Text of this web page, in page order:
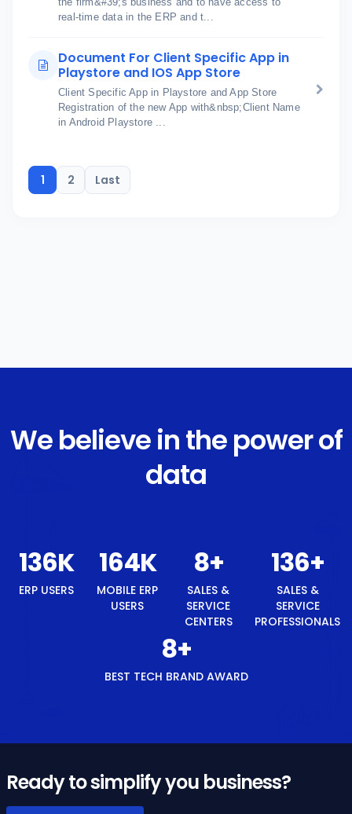
real-time data in the ERP and t...
Document For Client Specific App in
Playstore and IOS App Store
Client Specific App in Playstore and App Store
Registration of the new App with&nbsp;Client Name
in Android Playstore ...
1 2 Last
We believe in the power of
data
145K
ERP USERS
174K
MOBILE ERP
USERS
8+
SALES &
SERVICE
CENTERS
145+
SALES &
SERVICE
PROFESSIONALS
8+
BEST TECH BRAND AWARD
Ready to simplify you business?